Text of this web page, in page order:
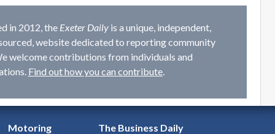
in 2012, the Exeter Dailyis a unique, independent,
website dedicated to reporting community
welcome contributions from individuals and
Find out how you can contribute.
Motoring
The Business Daily